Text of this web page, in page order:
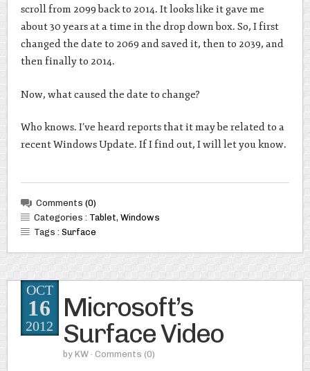
scroll from 2099 back to 2014. It looks like it gave me
about 30 years at a time in the drop down box. So, I first
changed the date to 2069 and saved it, then to 2039, and
then finally to 2014.
Now, what caused the date to change?
Who knows. I’ve heard reports that it may be related to a
recent Windows Update. If I find out, I will let you know.
Comments (0)
Categories : Tablet, Windows
Tags : Surface
Microsoft’s
Surface Video
by KW · Comments (0)
OCT
16
2012